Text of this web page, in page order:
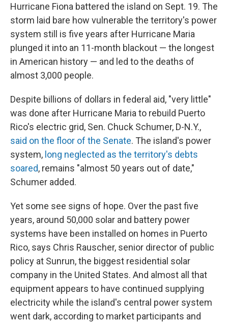
Hurricane Fiona battered the island on Sept. 19. The
storm laid bare how vulnerable the territory's power
system still is five years after Hurricane Maria
plunged it into an 11-month blackout — the longest
in American history — and led to the deaths of
almost 3,000 people.
Despite billions of dollars in federal aid, "very little"
was done after Hurricane Maria to rebuild Puerto
Rico's electric grid, Sen. Chuck Schumer, D-N.Y.,
said on the floor of the Senate. The island's power
system, long neglected as the territory's debts
soared, remains "almost 50 years out of date,"
Schumer added.
Yet some see signs of hope. Over the past five
years, around 50,000 solar and battery power
systems have been installed on homes in Puerto
Rico, says Chris Rauscher, senior director of public
policy at Sunrun, the biggest residential solar
company in the United States. And almost all that
equipment appears to have continued supplying
electricity while the island's central power system
went dark, according to market participants and